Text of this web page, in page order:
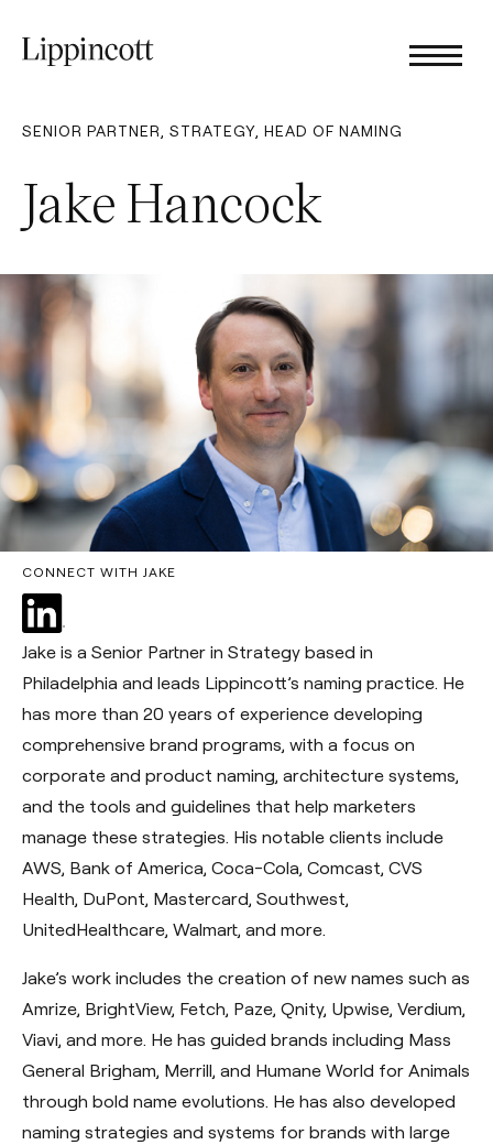
SENIOR PARTNER​, STRATEGY, HEAD OF NAMING
Jake Hancock​
CONNECT WITH JAKE
Jake is a Senior Partner in Strategy based in
Philadelphia and leads Lippincott’s naming practice. He
has more than 20 years of experience developing
comprehensive brand programs, with a focus on
corporate and product naming, architecture systems,
and the tools and guidelines that help marketers
manage these strategies. His notable clients include
AWS, Bank of America, Coca-Cola, Comcast, CVS
Health, DuPont, Mastercard, Southwest,
UnitedHealthcare, Walmart, and more.
Jake’s work includes the creation of new names such as
Amrize, BrightView, Fetch, Paze, Qnity, Upwise, Verdium,
Viavi, and more. He has guided brands including Mass
General Brigham, Merrill, and Humane World for Animals
through bold name evolutions. He has also developed
naming strategies and systems for brands with large